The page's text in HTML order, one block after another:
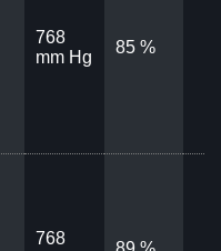
768
mm Hg
85 %
768